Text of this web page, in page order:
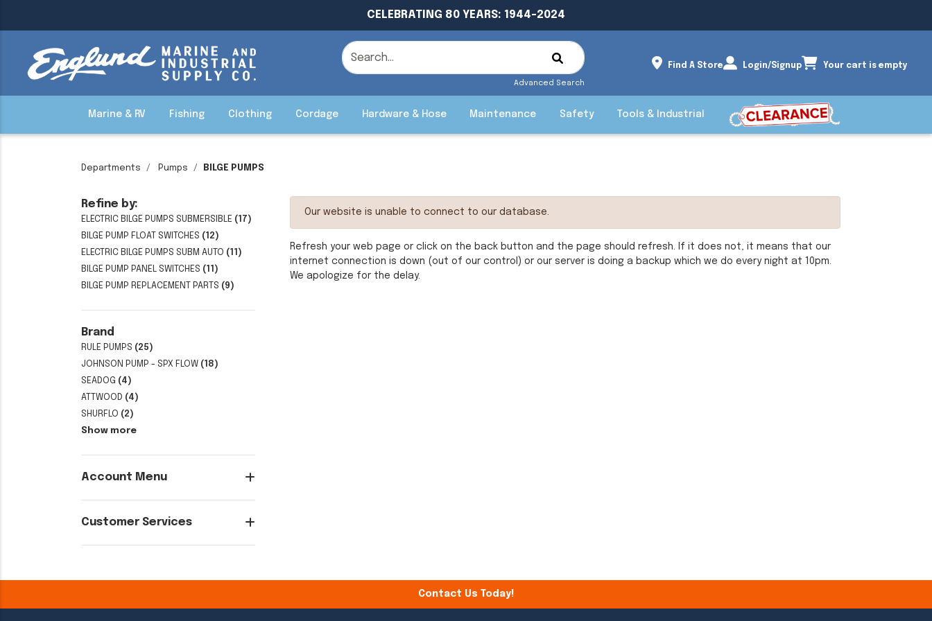
CELEBRATING 80 YEARS: 1944-2024
Advanced Search
Find A Store Login/Signup Your cart is empty
Marine & RV Fishing Clothing Cordage Hardware & Hose Maintenance Safety Tools & Industrial
Departments Pumps BILGE PUMPS
Refine by:
ELECTRIC BILGE PUMPS SUBMERSIBLE (17)
BILGE PUMP FLOAT SWITCHES (12)
ELECTRIC BILGE PUMPS SUBM AUTO (11)
BILGE PUMP PANEL SWITCHES (11)
BILGE PUMP REPLACEMENT PARTS (9)
Brand
RULE PUMPS (25)
JOHNSON PUMP - SPX FLOW (18)
SEADOG (4)
ATTWOOD (4)
SHURFLO (2)
Show more
Account Menu
Customer Services
Our website is unable to connect to our database.
Refresh your web page or click on the back button and the page should refresh. If it does not, it means that our
internet connection is down (out of our control) or our server is doing a backup which we do every night at 10pm.
We apologize for the delay.
Contact Us Today!